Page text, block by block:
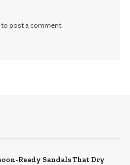
to post a comment.
Ready Sandals That Dry